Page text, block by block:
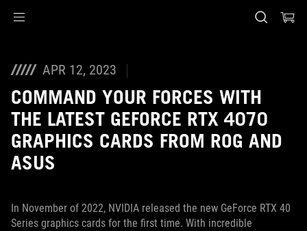
APR 12, 2023
COMMAND YOUR FORCES WITH
THE LATEST GEFORCE RTX 4070
GRAPHICS CARDS FROM ROG AND
ASUS
In November of 2022, NVIDIA released the new GeForce RTX 40
Series graphics cards for the first time. With incredible